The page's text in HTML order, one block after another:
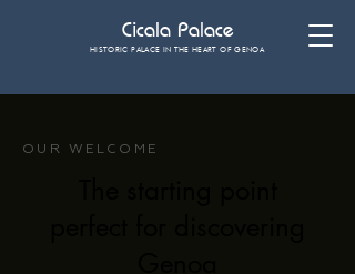
Cicala Palace
HISTORIC PALACE IN THE HEART OF GENOA
OUR WELCOME